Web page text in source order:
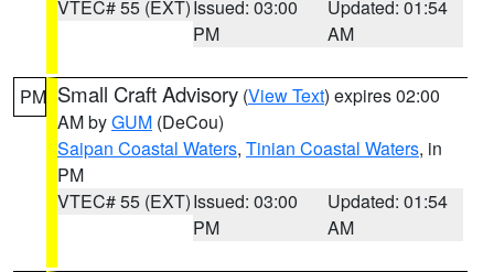
VTEC# 55 (EXT)Issued: 03:00
PM
Updated: 01:54
AM
PM Small Craft Advisory (View Text) expires 02:00
AM byGUM (DeCou)
Saipan Coastal Waters, Tinian Coastal Waters, in
PM
VTEC# 55 (EXT)Issued: 03:00
PM
Updated: 01:54
AM